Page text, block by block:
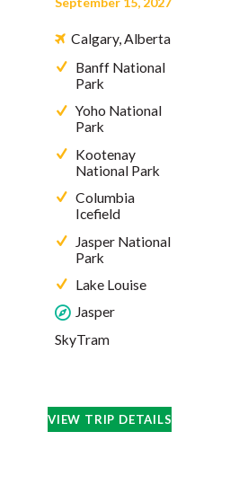
Calgary, Alberta
Banff National
Park
Yoho National
Park
Kootenay
National Park
Columbia
Icefield
Jasper National
Park
Lake Louise
Jasper
SkyTram
VIEW TRIP DETAILS